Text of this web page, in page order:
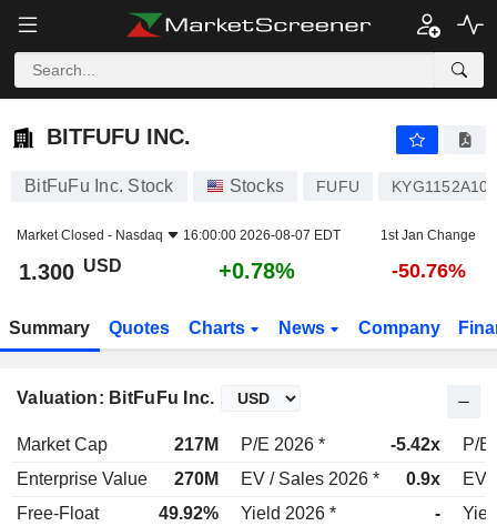
BITFUFU INC.
BITFUFU INC.
BitFuFu Inc. Stock Stocks FUFU
Market Closed - Nasdaq 16:00:00 2026-08-07 EDT 1st Jan Change
1.300 USD +0.78% -50.76%
Summary Quotes Charts News Company
Valuation: BitFuFu Inc.
Market Cap 217M P/E 2026 * -5.42x
P/E
Enterprise Value
270M EV / Sales 2026 * 0.9x
EV
Free-Float
49.92% Yield 2026 * -